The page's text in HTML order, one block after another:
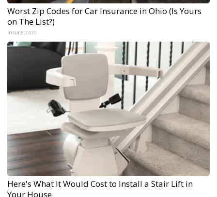
Worst Zip Codes for Car Insurance in Ohio (Is Yours
on The List?)
Insure.com
Here's What It Would Cost to Install a Stair Lift in
Your House